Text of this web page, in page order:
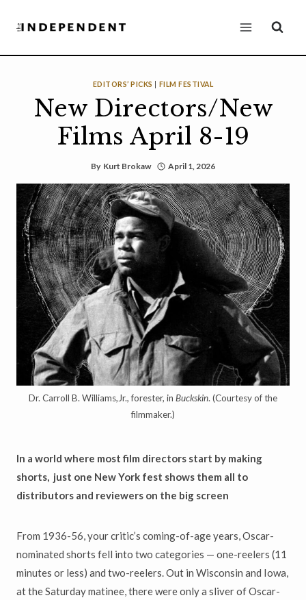
EDITORS’ PICKS FILM FESTIVAL
New Directors/New
Films April 8-19
By Kurt Brokaw April 1, 2026
Dr. Carroll B. Williams,Jr., forester, in Buckskin. (Courtesy of the
filmmaker.)
In a world where most film directors start by making
shorts, just one New York fest shows them all to
distributors and reviewers on the big screen
From 1936-56, your critic’s coming-of-age years, Oscar-
nominated shorts fell into two categories — one-reelers (11
minutes or less) and two-reelers. Out in Wisconsin and Iowa,
at the Saturday matinee, there were only a sliver of Oscar-